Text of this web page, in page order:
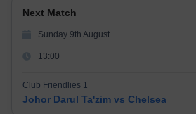
Next Match
Sunday 9th August
13:00
Club Friendlies 1
Johor Darul Ta'zim vs Chelsea